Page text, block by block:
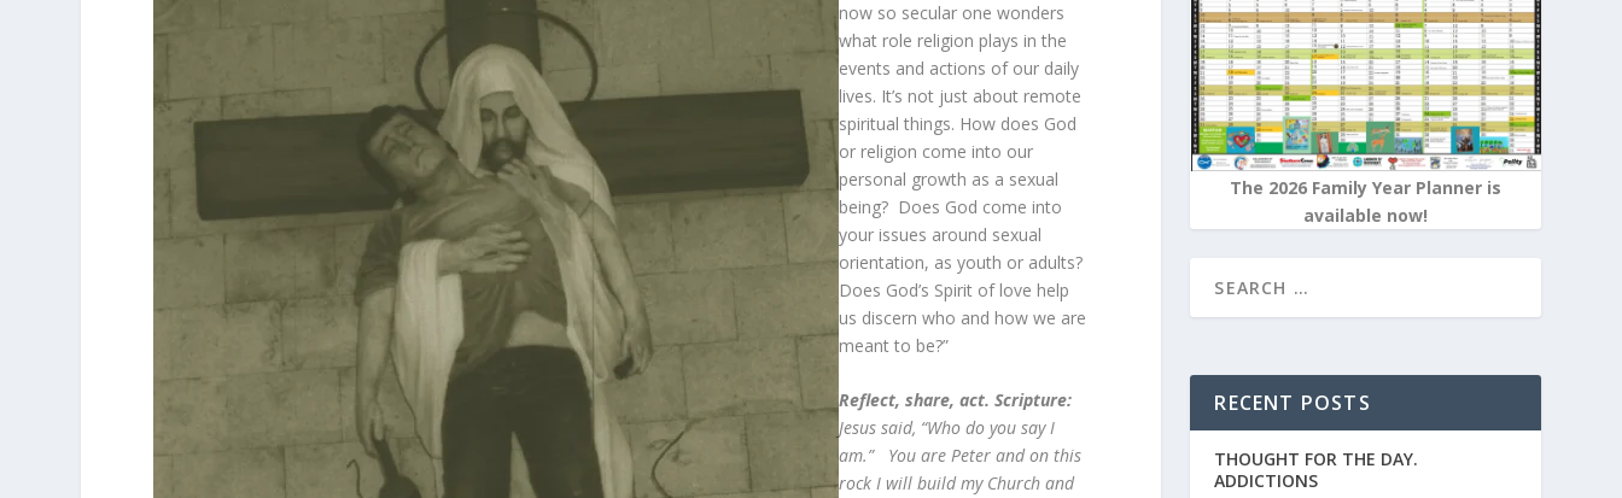
now so secular one wonders
what role religion plays in the
events and actions of our daily
lives. It’s not just about remote
spiritual things. How does God
or religion come into our
personal growth as a sexual
being? Does God come into
your issues around sexual
orientation, as youth or adults?
Does God’s Spirit of love help
us discern who and how we are
meant to be?”
Reflect, share, act. Scripture:
Jesus said, “Who do you say I
am.” You are Peter and on this
rock I will build my Church and
The 2026 Family Year Planner is
available now!
RECENT POSTS
THOUGHT FOR THE DAY.
ADDICTIONS